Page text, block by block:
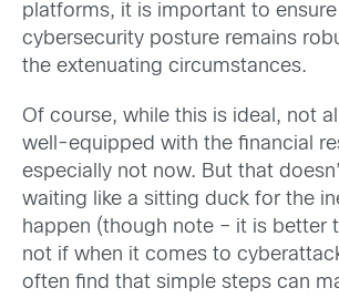
platforms, it is important to
cybersecurity posture remains
the extenuating circumstances.
Of course, while this is ideal, not
well-equipped with the financial
especially not now. But that
waiting like a sitting duck for the
happen (though note – it is better
not if when it comes to
often find that simple steps can